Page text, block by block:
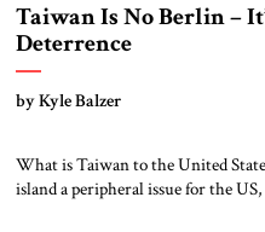
Taiwan Is No Berlin –
Deterrence
by Kyle Balzer
What is Taiwan to the United
island a peripheral issue for the
to risk nuclear escalation in a